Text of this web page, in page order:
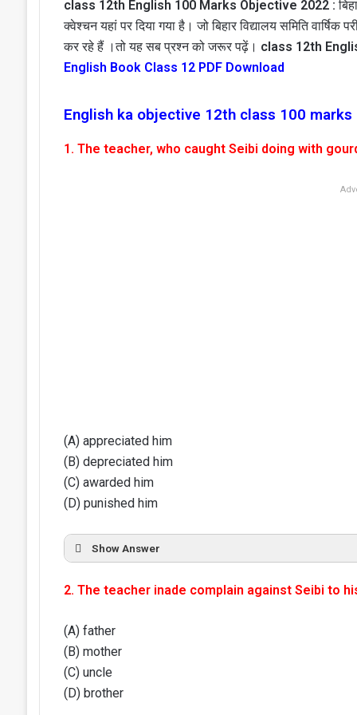
class 12th English 100 Marks Objective 2022 :
क्वेश्चन यहां पर दिया गया है। जो बिहार विद्यालय समिति वार्षिक
कर रहे हैं ।तो यह सब प्रश्न को जरूर पढ़ें। class 12th
English Book Class 12 PDF Download
English ka objective 12th class 100 marks
1. The teacher, who caught Seibi doing with
(A) appreciated him
(B) depreciated him
(C) awarded him
(D) punished him
Show Answer
2. The teacher inade complain against Seibi to
(A) father
(B) mother
(C) uncle
(D) brother